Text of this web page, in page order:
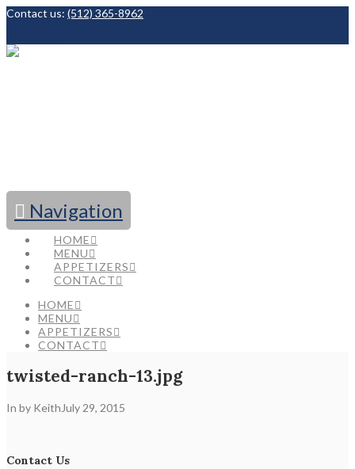
Contact us: (512) 365-8962
Navigation
HOME
MENU
APPETIZERS
CONTACT
HOME
MENU
APPETIZERS
CONTACT
twisted-ranch-13.jpg
In by Keith July 29, 2015
Contact Us